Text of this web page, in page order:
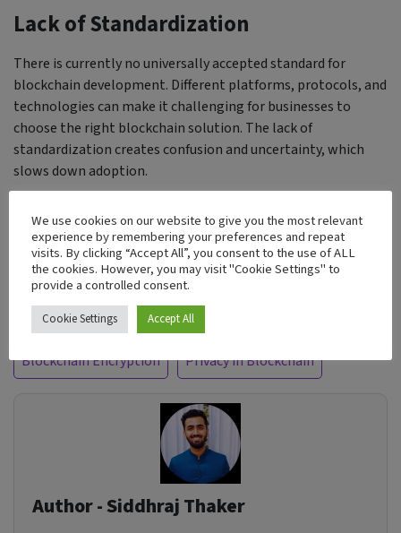
Lack of Standardization
There is currently no universally accepted standard for
blockchain development. Different platforms, protocols, and
technologies can make it challenging for businesses to
choose the right blockchain solution. The lack of
standardization creates confusion and uncertainty, which
slows down adoption.
blockchain ecosystem to make it easier to evaluate, develop,
and implement blockchain solutions. Until that happens,
many companies will remain hesitant to adopt blockchain.
Tags:
Blockchain Encryption Privacy in Blockchain
Author - Siddhraj Thaker
We use cookies on our website to give you the most relevant
experience by remembering your preferences and repeat
visits. By clicking “Accept All”, you consent to the use of ALL
the cookies. However, you may visit "Cookie Settings" to
provide a controlled consent.
Cookie Settings Accept All